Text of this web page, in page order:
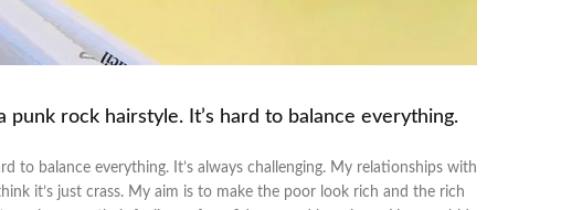
rock hairstyle. It’s hard to balance everything.
to balance everything. It’s always challenging. My relationships with
it’s just crass. My aim is to make the poor look rich and the rich